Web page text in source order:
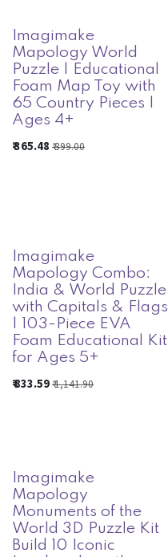
Imagimake
Mapology World
Puzzle | Educational
Foam Map Toy with
65 Country Pieces |
Ages 4+
₹365.48 ₹399.00
Imagimake
Mapology Combo:
India & World Puzzle
with Capitals & Flags
| 103-Piece EVA
Foam Educational Kit
for Ages 5+
₹833.59₹1,141.90
Imagimake
Mapology
Monuments of the
World 3D Puzzle Kit
Build 10 Iconic